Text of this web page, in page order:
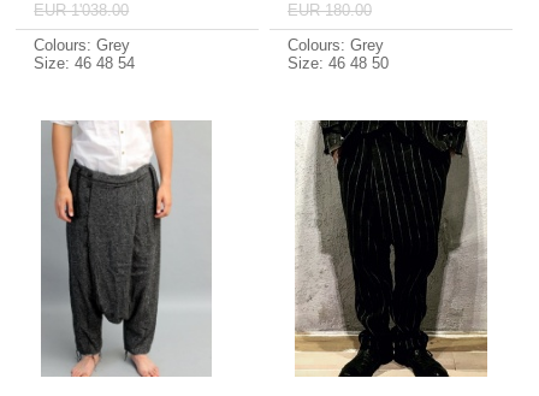
EUR 1'038.00
Colours: Grey
Size: 46 48 54
EUR 180.00
Colours: Grey
Size: 46 48 50